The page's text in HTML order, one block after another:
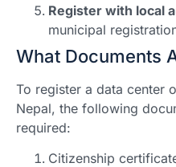
Register with local
municipal
What Documents
To register a data center
Nepal, the following
required:
Citizenship